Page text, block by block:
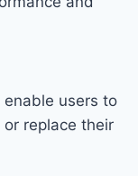
users to
replace their